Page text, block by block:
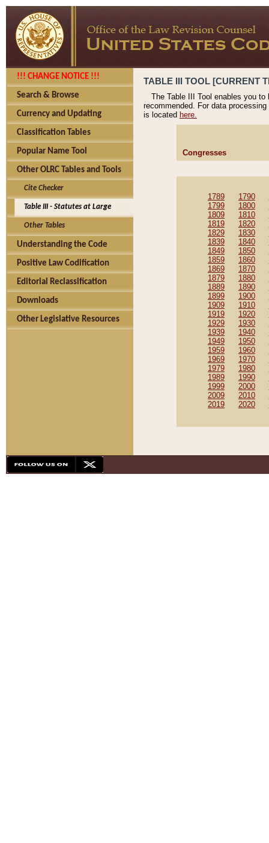
!!! CHANGE NOTICE !!!
Search & Browse
Currency and Updating
Classification Tables
Popular Name Tool
Other OLRC Tables and Tools
Cite Checker
Table III - Statutes at Large
Other Tables
Understanding the Code
Positive Law Codification
Editorial Reclassification
Downloads
Other Legislative Resources
TABLE III TOOL [CURRENT
The Table III Tool enables you
recommended. For data
is located here.
Congresses
1789 1790
1799
1800
1809
1810
1819
1820
1829
1830
1839
1840
1849
1850
1859
1860
1869
1870
1879
1880
1889
1890
1899
1900
1909
1910
1919
1920
1929
1930
1939
1940
1949
1950
1959
1960
1969
1970
1979
1980
1989
1990
1999
2000
2009
2010
2019
2020